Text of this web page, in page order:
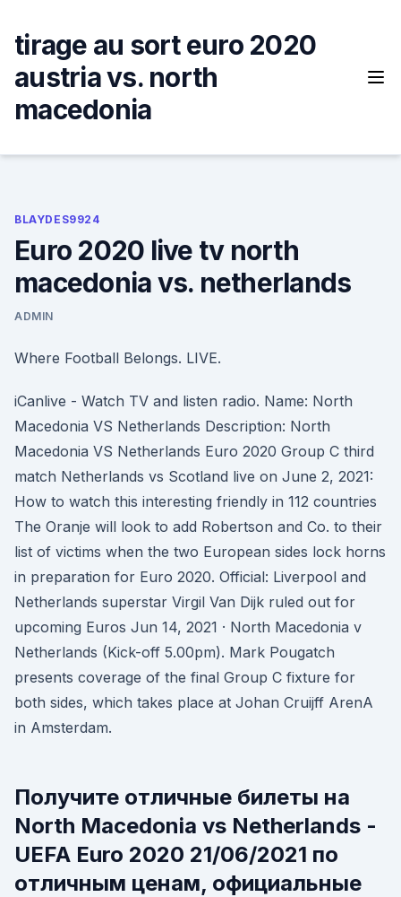
content
tirage au sort euro 2020
austria vs. north
macedonia
BLAYDES9924
Euro 2020 live tv north
macedonia vs. netherlands
ADMIN
Where Football Belongs. LIVE.
iCanlive - Watch TV and listen radio. Name: North
Macedonia VS Netherlands Description: North
Macedonia VS Netherlands Euro 2020 Group C third
match Netherlands vs Scotland live on June 2, 2021:
How to watch this interesting friendly in 112 countries
The Oranje will look to add Robertson and Co. to their
list of victims when the two European sides lock horns
in preparation for Euro 2020. Official: Liverpool and
Netherlands superstar Virgil Van Dijk ruled out for
upcoming Euros Jun 14, 2021 · North Macedonia v
Netherlands (Kick-off 5.00pm). Mark Pougatch
presents coverage of the final Group C fixture for
both sides, which takes place at Johan Cruijff ArenA
in Amsterdam.
Получите отличные билеты на
North Macedonia vs Netherlands -
UEFA Euro 2020 21/06/2021 по
отличным ценам, официальные